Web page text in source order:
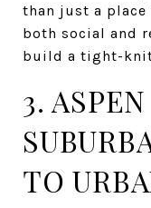
than just a
both social and
build a tight-
3.
TO